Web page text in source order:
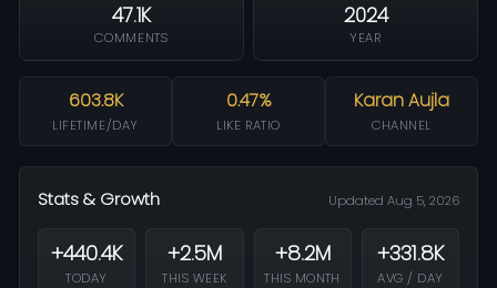
47.1K
COMMENTS
2024
YEAR
603.8K
LIFETIME/DAY
0.47%
LIKE RATIO
Karan Aujla
CHANNEL
Stats & Growth Updated Aug 5, 2026
+440.4K
TODAY
+2.5M
THIS WEEK
+8.2M
THIS MONTH
+331.8K
AVG / DAY